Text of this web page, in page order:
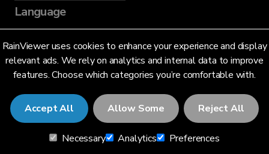
RainViewer uses cookies to enhance your experience and display
relevant ads. We rely on analytics and internal data to improve
features. Choose which categories you’re comfortable with.
Accept All Allow Some Reject All
Necessary Analytics Preferences
Language
English (US)
© 2026 RainViewer,MeteoLab Inc.
Privacy NoticeTerms and Conditions